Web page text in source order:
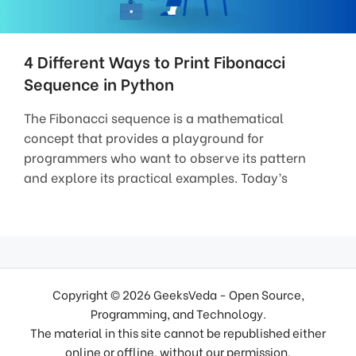
4 Different Ways to Print Fibonacci
Sequence in Python
The Fibonacci sequence is a mathematical
concept that provides a playground for
programmers who want to observe its pattern
and explore its practical examples. Today’s
Copyright © 2026 GeeksVeda - Open Source,
Programming, and Technology.
The material in this site cannot be republished either
online or offline, without our permission.